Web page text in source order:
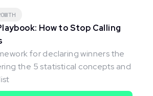
How to Stop Calling
for declaring winners the
the 5 statistical concepts and